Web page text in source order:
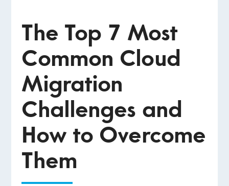
The Top 7 Most
Common Cloud
Migration
Challenges and
How to Overcome
Them